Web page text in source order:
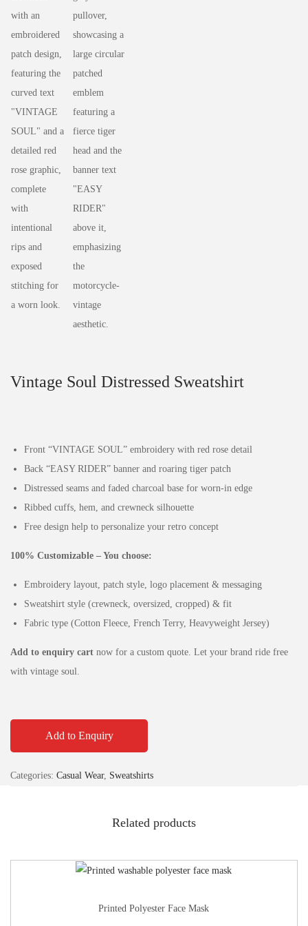
Vintage Soul Distressed Sweatshirt
Front “VINTAGE SOUL” embroidery with red rose detail
Back “EASY RIDER” banner and roaring tiger patch
Distressed seams and faded charcoal base for worn-in edge
Ribbed cuffs, hem, and crewneck silhouette
Free design help to personalize your retro concept
100% Customizable – You choose:
Embroidery layout, patch style, logo placement & messaging
Sweatshirt style (crewneck, oversized, cropped) & fit
Fabric type (Cotton Fleece, French Terry, Heavyweight Jersey)
Add to enquiry cart now for a custom quote. Let your brand ride free
with vintage soul.
Add to Enquiry
Categories: Casual Wear, Sweatshirts
Related products
Printed Polyester Face Mask